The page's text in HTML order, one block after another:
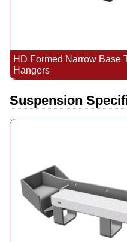
HD Formed Narrow Base
Hangers
Suspension